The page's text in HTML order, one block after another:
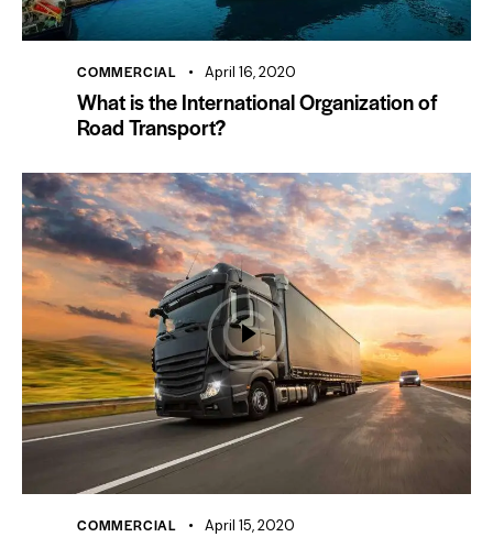
COMMERCIAL April 16, 2020
What is the International Organization of
Road Transport?
COMMERCIAL April 15, 2020